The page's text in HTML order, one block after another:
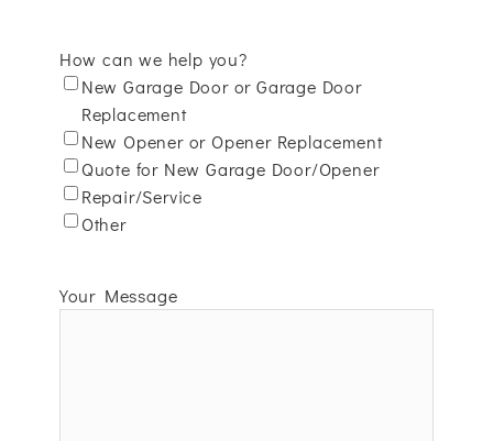
How can we help you?
New Garage Door or Garage Door
Replacement
New Opener or Opener Replacement
Quote for New Garage Door/Opener
Repair/Service
Other
Your Message